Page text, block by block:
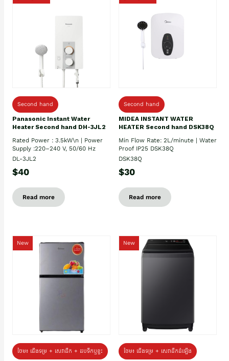
Second hand
Panasonic Instant Water
Heater Second hand DH-3JL2
Rated Power : 3.5kW\n | Power
Supply :220–240 V, 50/60 Hz
DL-3JL2
$40
Read more
Second hand
MIDEA INSTANT WATER
HEATER Second hand DSK38Q
Min Flow Rate: 2L/minute | Water
Proof IP25 DSK38Q
DSK38Q
$30
Read more
New
ថែម៖ ជេីងទម្រ + សេវាដឹក + ដបទឹកឬខ្ទះ
New
ថែម៖ ជើងទម្រ + សេវាដឹកដំឡើង